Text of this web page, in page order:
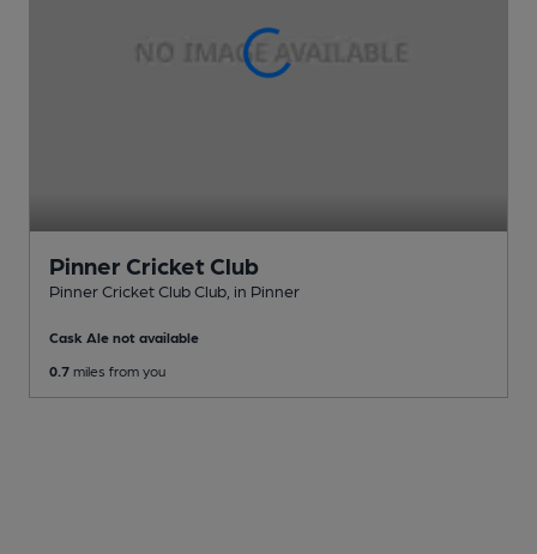
Pinner Cricket Club
Pinner Cricket Club Club , in Pinner
Cask Ale not available
0.7 miles from you